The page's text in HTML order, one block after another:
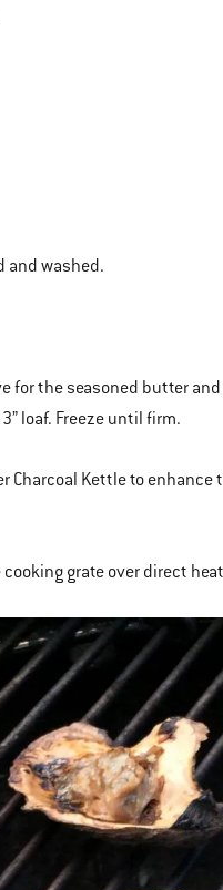
and washed.
for the seasoned butter
loaf. Freeze until firm.
Charcoal Kettle to
grate over direct